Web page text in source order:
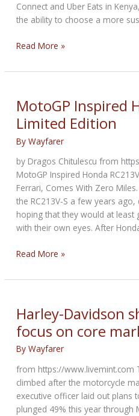
Connect and Uber Eats in
the ability to choose a more
Uber
Electric
And
Scooters
For
Rides
Deliveries
In
Kenya
Read More »
MotoGP Inspired
Limited Edition
ByWayfarer
by Dragos Chitulescu from
MotoGP Inspired Honda
Ferrari, Comes With Zero
the RC213V-S a few years
hoping that they would at least
with their own eyes. After
MotoGP
Honda
Limited
Edition
Read More »
Harley-Davidson
focus on core
ByWayfarer
from https://www.livemint.com
climbed after the motorcycle
executive officer laid out plans
plunged 49% this year through